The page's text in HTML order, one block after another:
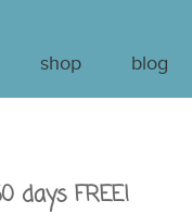
shop blog
days FREE!